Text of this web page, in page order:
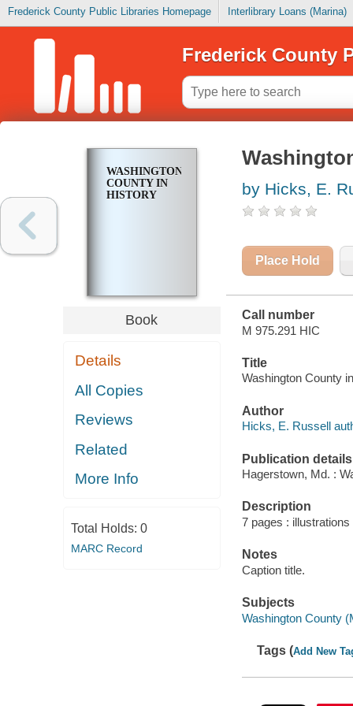
Frederick County Public Libraries Homepage Interlibrary Loans (Marina)
Frederick County
WASHINGTON
COUNTY IN
HISTORY
Book
Details
All Copies
Reviews
Related
More Info
Total Holds: 0
MARC Record
by Hicks, E.
Place Hold
Call number
M 975.291 HIC
Title
Washington County
Author
Hicks, E. Russell
Publication details
Hagerstown, Md. :
Description
7 pages : illustrations
Notes
Caption title.
Subjects
Washington County
Tags (Add New